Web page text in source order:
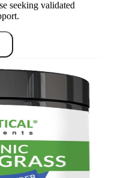
seeking validated